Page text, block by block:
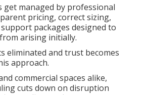
get managed by professional
pricing, correct sizing,
packages designed to
arising initially.
eliminated and trust becomes
approach.
commercial spaces alike,
cuts down on disruption